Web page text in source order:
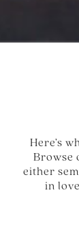
Here’s
Browse
either
in